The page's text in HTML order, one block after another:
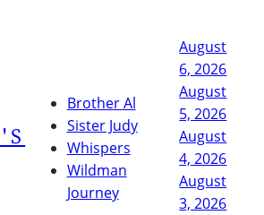
Brother Al
Sister Judy
Whispers
Wildman
Journey
August
6, 2026
August
5, 2026
August
4, 2026
August
3, 2026